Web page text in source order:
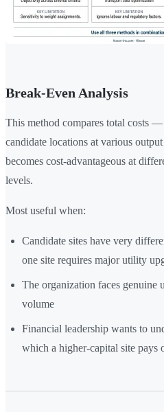
Break-Even Analysis
This method compares total costs
candidate locations at various
becomes cost-advantageous at
levels.
Most useful when:
Candidate sites have very
one site requires major utility
The organization faces genuine
volume
Financial leadership wants to
which a higher-capital site pays